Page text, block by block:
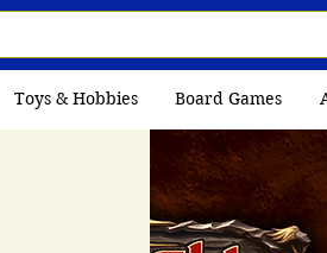
Toys & Hobbies Board Games